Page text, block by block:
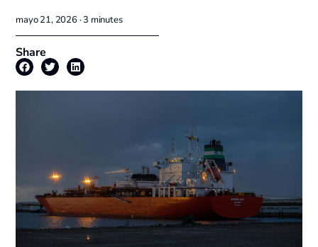
mayo 21, 2026 ·3 minutes
Share